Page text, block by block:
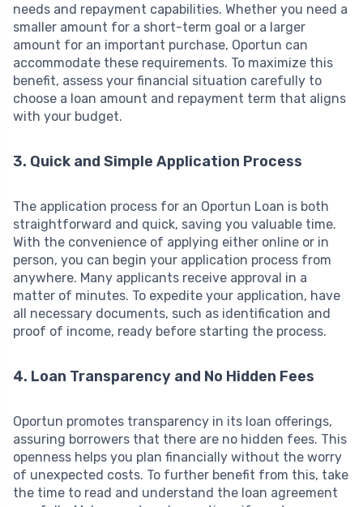
needs and repayment capabilities. Whether you need a
smaller amount for a short-term goal or a larger
amount for an important purchase, Oportun can
accommodate these requirements. To maximize this
benefit, assess your financial situation carefully to
choose a loan amount and repayment term that aligns
with your budget.
3. Quick and Simple Application Process
The application process for an Oportun Loan is both
straightforward and quick, saving you valuable time.
With the convenience of applying either online or in
person, you can begin your application process from
anywhere. Many applicants receive approval in a
matter of minutes. To expedite your application, have
all necessary documents, such as identification and
proof of income, ready before starting the process.
4. Loan Transparency and No Hidden Fees
Oportun promotes transparency in its loan offerings,
assuring borrowers that there are no hidden fees. This
openness helps you plan financially without the worry
of unexpected costs. To further benefit from this, take
the time to read and understand the loan agreement